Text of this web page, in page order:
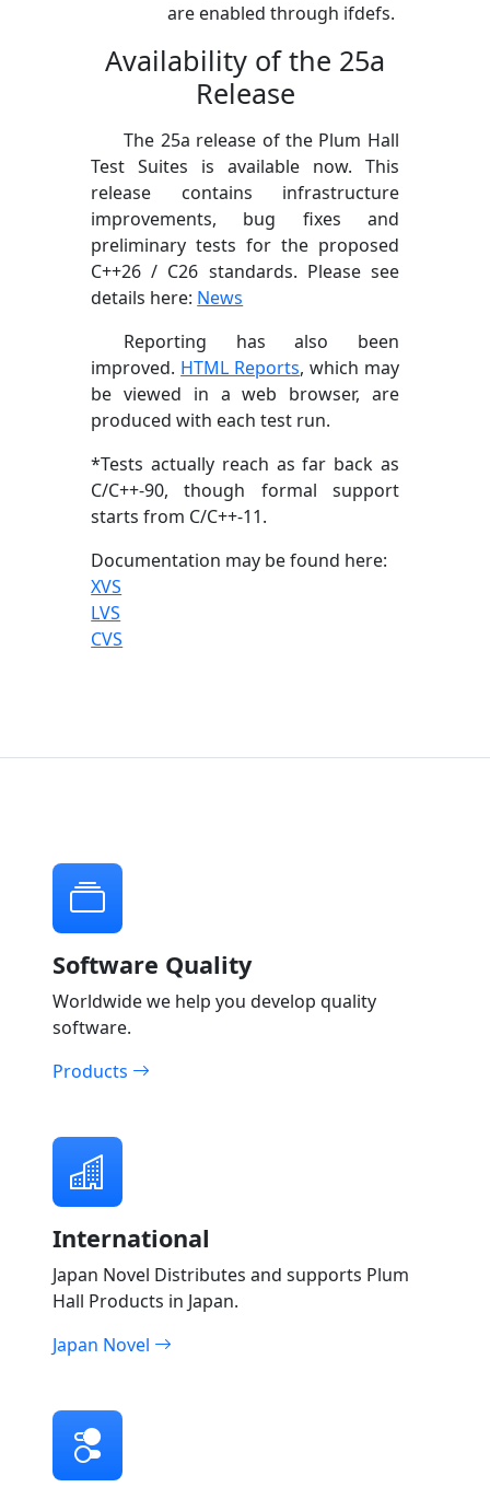
are enabled through ifdefs.
Availability of the 25a
Release
The 25a release of the Plum Hall
Test Suites is available now. This
release contains infrastructure
improvements, bug fixes and
preliminary tests for the proposed
C++26 / C26 standards. Please see
details here: News
Reporting has also been
improved. HTML Reports, which may
be viewed in a web browser, are
produced with each test run.
*Tests actually reach as far back as
C/C++-90, though formal support
starts from C/C++-11.
Documentation may be found here:
XVS
LVS
CVS
Software Quality
Worldwide we help you develop quality
software.
Products
International
Japan Novel Distributes and supports Plum
Hall Products in Japan.
Japan Novel